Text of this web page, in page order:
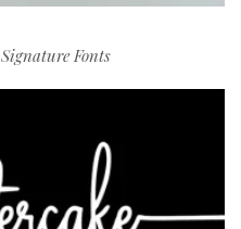
Signature Fonts